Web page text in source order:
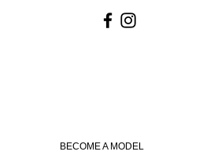
BECOME A MODEL